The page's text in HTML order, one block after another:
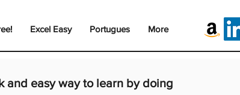
Excel Easy Portugues More
and easy way to learn by doing